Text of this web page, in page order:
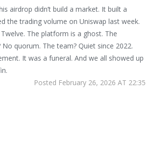
airdrop didn’t build a market. It built a
the trading volume on Uniswap last week.
Twelve. The platform is a ghost. The
No quorum. The team? Quiet since 2022.
It was a funeral. And we all showed up
Posted February 26, 2026 AT 22:35